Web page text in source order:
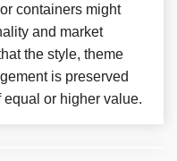
containers might
and market
the style, theme
is preserved
or higher value.